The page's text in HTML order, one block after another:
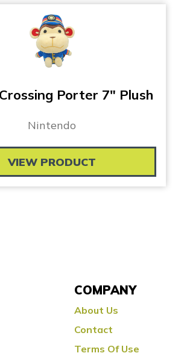
Porter 7″ Plush
Nintendo
VIEW PRODUCT
COMPANY
About Us
Contact
Terms Of Use